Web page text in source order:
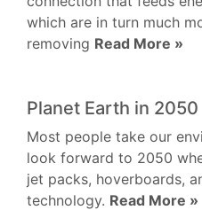
which are in turn much
removing Read More »
Planet Earth in 2050
Most people take our
look forward to 2050
jet packs, hoverboards,
technology. Read More »